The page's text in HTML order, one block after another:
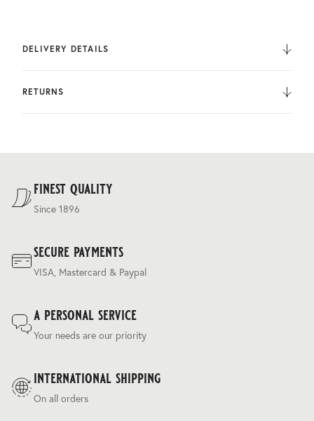
DELIVERY DETAILS
We deliver to the UK, Europe, and Internationally. UK
Orders are fulfilled by UPS. International Orders are fulfilled
RETURNS
You can return the product within 30 days of purchase.
finest quality
Since 1896
secure payments
VISA, Mastercard & Paypal
a personal service
Your needs are our priority
international shipping
On all orders